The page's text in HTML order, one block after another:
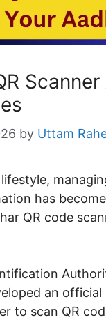
Scanner
by Uttam
lifestyle,
has
QR code
an
to scan QR